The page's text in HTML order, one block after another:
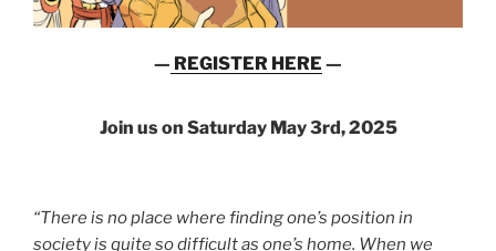
— REGISTER HERE —
Join us on Saturday May 3rd, 2025
“There is no place where finding one’s position in
society is quite so difficult as one’s home. When we